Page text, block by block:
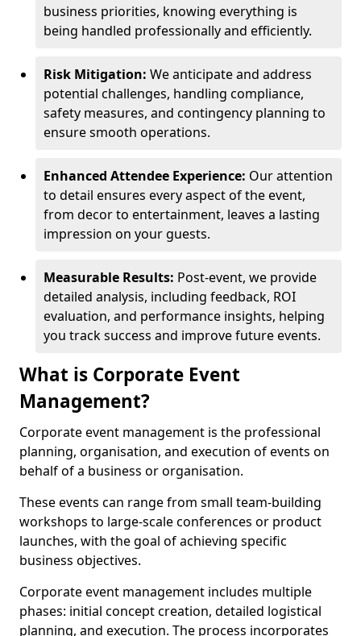
business priorities, knowing everything is
being handled professionally and efficiently.
Risk Mitigation: We anticipate and address
potential challenges, handling compliance,
safety measures, and contingency planning to
ensure smooth operations.
Enhanced Attendee Experience: Our attention
to detail ensures every aspect of the event,
from decor to entertainment, leaves a lasting
impression on your guests.
Measurable Results: Post-event, we provide
detailed analysis, including feedback, ROI
evaluation, and performance insights, helping
you track success and improve future events.
What is Corporate Event
Management?
Corporate event management is the professional
planning, organisation, and execution of events on
behalf of a business or organisation.
These events can range from small team-building
workshops to large-scale conferences or product
launches, with the goal of achieving specific
business objectives.
Corporate event management includes multiple
phases: initial concept creation, detailed logistical
planning, and execution. The process incorporates